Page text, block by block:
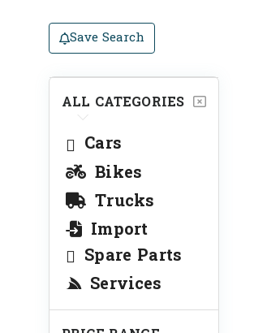
Save Search
ALL CATEGORIES
Cars
Bikes
Trucks
Import
Spare Parts
Services